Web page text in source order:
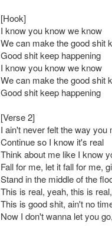
[Hook]
I know you know we know
We can make the good shit
Good shit keep happening
I know you know we know
We can make the good shit
Good shit keep happening
[Verse 2]
I ain't never felt the way you
Continue so I know it's real
Think about me like I know
Fall for me, let it fall for me,
Stand in the middle of the
This is real, yeah, this is
This is good shit, ain't no
Now I don't wanna let you